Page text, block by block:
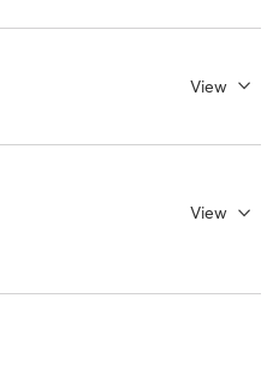
View
View